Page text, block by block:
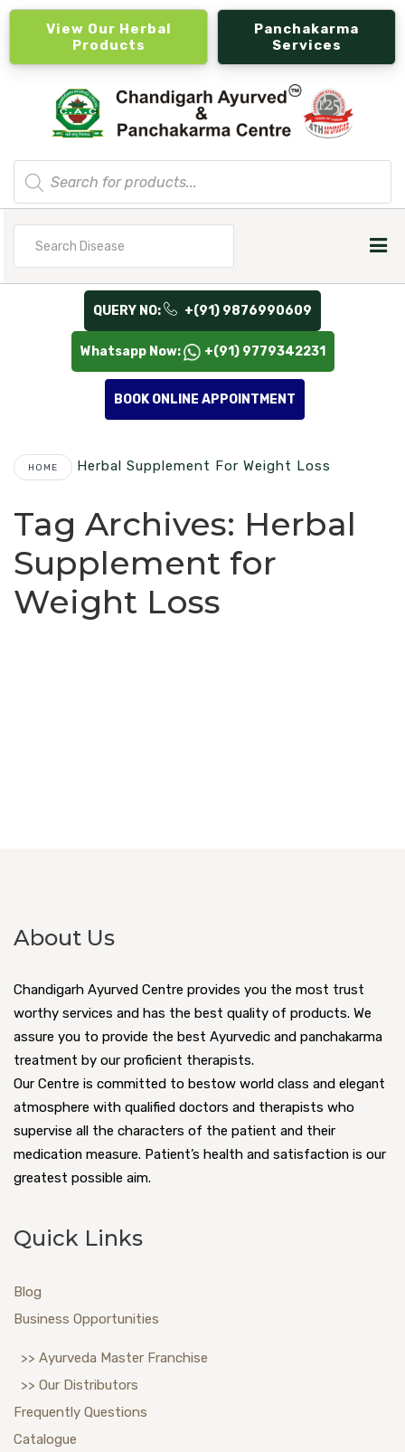
View Our Herbal
Products
Panchakarma
Services
Products
search
QUERY NO: +(91) 9876990609
Whatsapp Now: +(91) 9779342231
BOOK ONLINE APPOINTMENT
HOME Herbal Supplement For Weight Loss
Tag Archives: Herbal
Supplement for
Weight Loss
About Us
Chandigarh Ayurved Centre provides you the most trust
worthy services and has the best quality of products. We
assure you to provide the best Ayurvedic and panchakarma
treatment by our proficient therapists.
Our Centre is committed to bestow world class and elegant
atmosphere with qualified doctors and therapists who
supervise all the characters of the patient and their
medication measure. Patient’s health and satisfaction is our
greatest possible aim.
Quick Links
Blog
Business Opportunities
>> Ayurveda Master Franchise
>> Our Distributors
Frequently Questions
Catalogue